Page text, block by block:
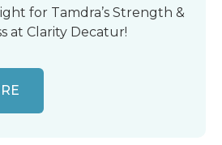
for Tamdra’s Strength &
at Clarity Decatur!